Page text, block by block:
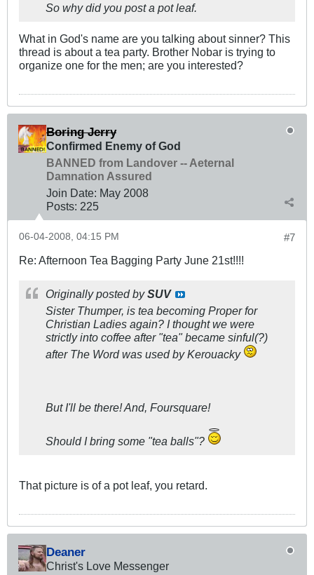
So why did you post a pot leaf.
What in God's name are you talking about sinner? This
thread is about a tea party. Brother Nobar is trying to
organize one for the men; are you interested?
Boring Jerry
Confirmed Enemy of God
BANNED from Landover -- Aeternal
Damnation Assured
Join Date: May 2008
Posts: 225
#7
06-04-2008, 04:15 PM
Re: Afternoon Tea Bagging Party June 21st!!!!
Originally posted bySUV
Sister Thumper, is tea becoming Proper for
Christian Ladies again? I thought we were
strictly into coffee after "tea" became sinful(?)
after The Word was used by Kerouacky
But I'll be there! And, Foursquare!
Should I bring some "tea balls"?
That picture is of a pot leaf, you retard.
Deaner
Christ's Love Messenger